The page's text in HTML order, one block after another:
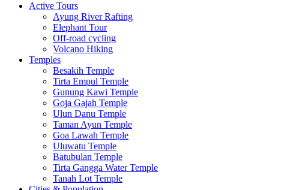
Active Tours
Ayung River Rafting
Elephant Tour
Off-road cycling
Volcano Hiking
Temples
Besakih Temple
Tirta Empul Temple
Gunung Kawi Temple
Goja Gajah Temple
Ulun Danu Temple
Taman Ayun Temple
Goa Lawah Temple
Uluwatu Temple
Batubulan Temple
Tirta Gangga Water Temple
Tanah Lot Temple